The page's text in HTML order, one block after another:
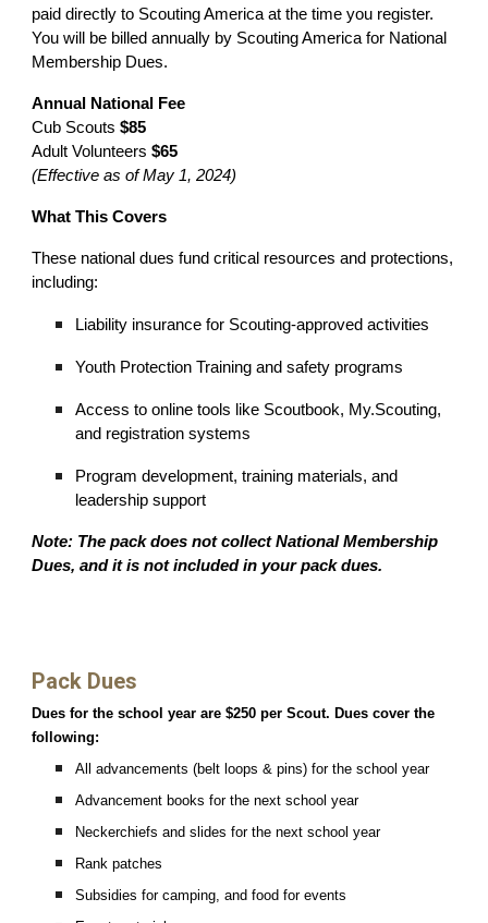
paid directly to Scouting America at the time you register.
You will be billed annually by Scouting America for National
Membership Dues.
Annual National Fee
Cub Scouts$85
Adult Volunteers$65
(Effective as of May 1, 2024)
What This Covers
These national dues fund critical resources and protections,
including:
Liability insurance for Scouting-approved activities
Youth Protection Training and safety programs
Access to online tools like Scoutbook, My.Scouting,
and registration systems
Program development, training materials, and
leadership support
Note: The pack does not collectNational Membership
Dues, and it is not included in your pack dues.
Pack Dues
Dues for the school year are $250 per Scout. Dues cover the
following:
All advancements (belt loops & pins) for the school year
Advancement books for the next school year
Neckerchiefs and slides for the next school year
Rank patches
Subsidies for camping, and food for events